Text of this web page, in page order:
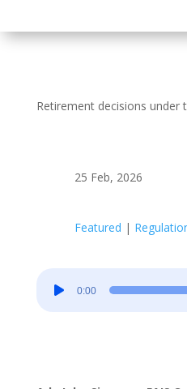
Retirement decisions under
25 Feb, 2026
Featured |
Player
0:00